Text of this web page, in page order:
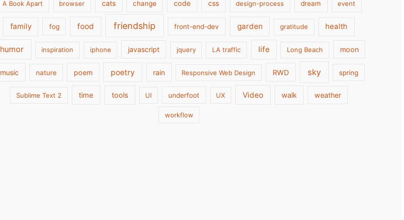
A Book Apart browser cats change code css design-process dream event
family fog food friendship front-end-dev garden gratitude health
humor inspiration iphone javascript jquery LA traffic life Long Beach moon
music nature poem poetry rain Responsive Web Design RWD sky spring
Sublime Text 2 time tools UI underfoot UX Video walk weather
workflow